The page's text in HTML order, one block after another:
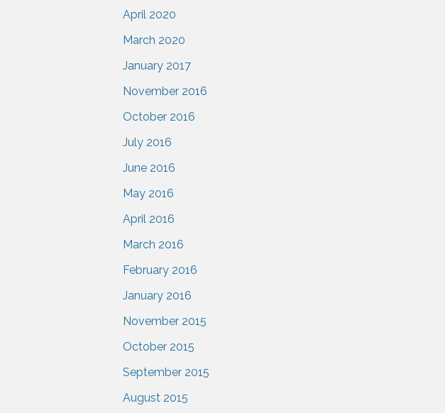
April 2020
March 2020
January 2017
November 2016
October 2016
July 2016
June 2016
May 2016
April 2016
March 2016
February 2016
January 2016
November 2015
October 2015
September 2015
August 2015